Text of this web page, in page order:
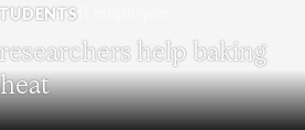
help baking